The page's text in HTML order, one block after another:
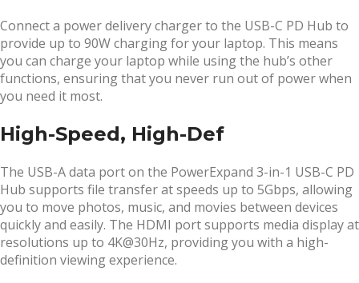
Connect a power delivery charger to the USB-C PD Hub to
provide up to 90W charging for your laptop. This means
you can charge your laptop while using the hub’s other
functions, ensuring that you never run out of power when
you need it most.
High-Speed, High-Def
The USB-A data port on the PowerExpand 3-in-1 USB-C PD
Hub supports file transfer at speeds up to 5Gbps, allowing
you to move photos, music, and movies between devices
quickly and easily. The HDMI port supports media display at
resolutions up to 4K@30Hz, providing you with a high-
definition viewing experience.